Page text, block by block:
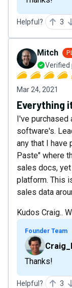
Helpful? 3
Mitch
Verified
Mar 24, 2021
Everything
I've
software's.
any that I have
Paste" where
sales docs,
platform. This
sales data
Kudos Craig..
Founder Team
Thanks!
Helpful? 3